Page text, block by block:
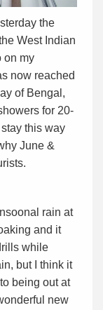
the
West Indian
on my
now reached
of Bengal,
for 20-
this way
June &
rain at
and it
while
but I think it
being out at
new